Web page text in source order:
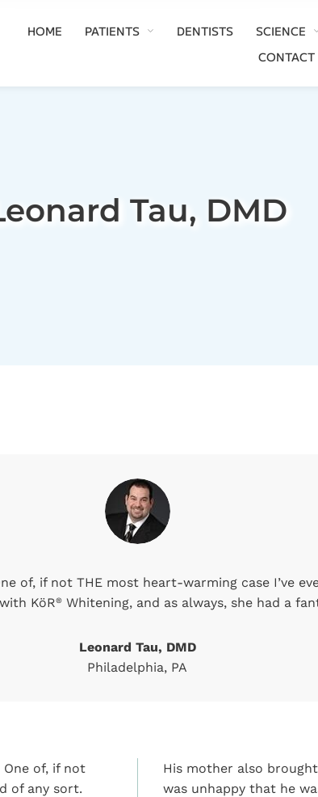
HOME PATIENTS DENTISTS SCIENCE
CONTACT
Tau, DMD
of, if not THE most heart-warming case I’ve
KöR®Whitening, and as always, she had a
Leonard Tau, DMD
Philadelphia, PA
of, if not
of any sort.
His mother also
was unhappy that he